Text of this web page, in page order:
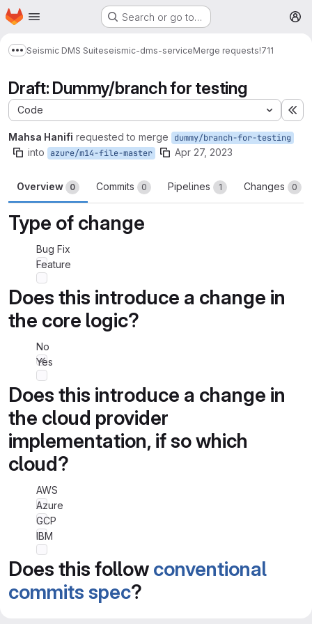
Skip to main content
Homepage Search or go to…
Show more breadcrumbs
Seismic DMS Suiteseismic-dms-serviceMerge requests!711
Draft: Dummy/branch for testing
Code
Mahsa Hanifi requested to merge dummy/branch-for-testing
into azure/m14-file-master Apr 27, 2023
Overview 0 Commits 0 Pipelines 1 Changes 0
Type of change
Bug Fix
Feature
Does this introduce a change in
the core logic?
No
Yes
Does this introduce a change in
the cloud provider
implementation, if so which
cloud?
AWS
Azure
GCP
IBM
Does this follow conventional
commits spec?